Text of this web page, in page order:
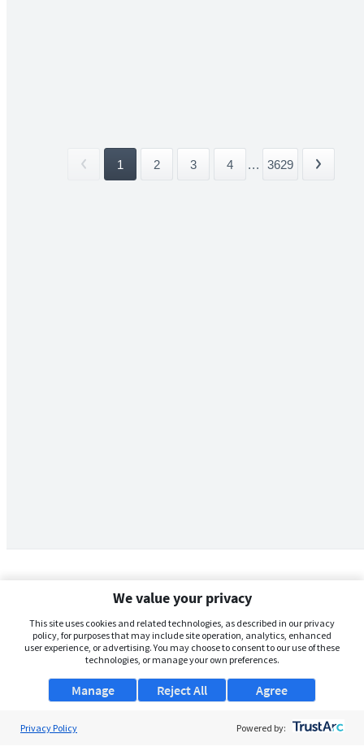
1 2 3 4 ... 3629
We value your privacy
This site uses cookies and related technologies, as described in our privacy
policy, for purposes that may include site operation, analytics, enhanced
user experience, or advertising. You may choose to consent to our use of these
technologies, or manage your own preferences.
Manage Agree
Reject All
Privacy Policy Powered by: